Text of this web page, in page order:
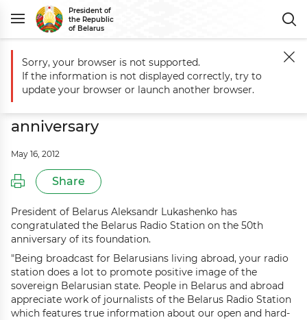
President of
the Republic
of Belarus
Main Events Aleksandr Lukashenko congratulates Belarus Radio
Aleksandr Lukashenko congratulates
Belarus Radio Station on 50th
anniversary
May 16, 2012
Share
President of Belarus Aleksandr Lukashenko has
congratulated the Belarus Radio Station on the 50th
anniversary of its foundation.
"Being broadcast for Belarusians living abroad, your radio
station does a lot to promote positive image of the
sovereign Belarusian state. People in Belarus and abroad
appreciate work of journalists of the Belarus Radio Station
which features true information about our open and hard-
Sorry, your browser is not supported.
If the information is not displayed correctly, try to
update your browser or launch another browser.